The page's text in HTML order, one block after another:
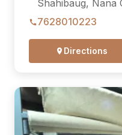
Shahibaug, Nana
7628010223
Directions